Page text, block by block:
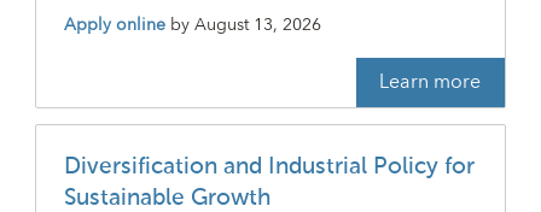
Apply online byAugust 13, 2026
Learn more
Diversification and Industrial Policy for
Sustainable Growth